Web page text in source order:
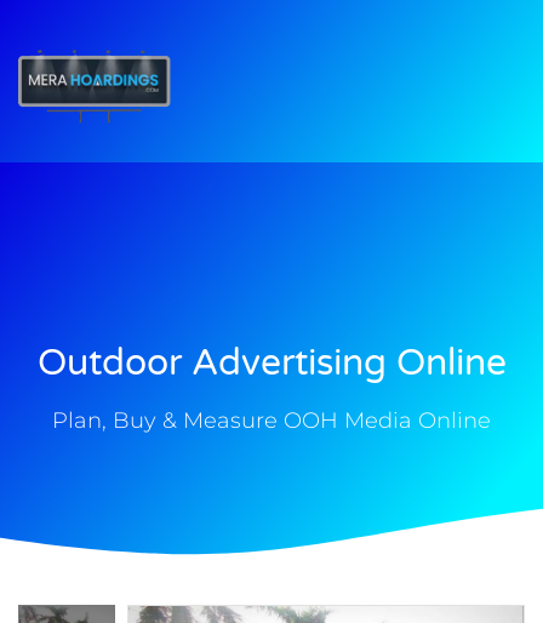
Outdoor Advertising Online
Plan, Buy & Measure OOH Media Online